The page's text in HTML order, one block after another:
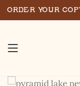
Order Your